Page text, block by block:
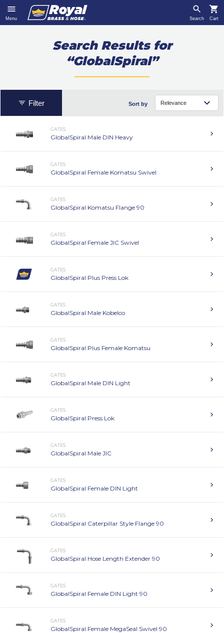
Menu Search Cart
Search Results for
“GlobalSpiral”
Filter Sort by
GATES
GlobalSpiral Male DIN Heavy
GATES
GlobalSpiral Female Komatsu Swivel
GATES
GlobalSpiral Komatsu Flange 90
GATES
GlobalSpiral Female JIC Swivel
GATES
GlobalSpiral Plus Press Lok
GATES
GlobalSpiral Male Kobelco
GATES
GlobalSpiral Plus Female Komatsu
GATES
GlobalSpiral Male DIN Light
GATES
GlobalSpiral Press Lok
GATES
GlobalSpiral Male JIC
GATES
GlobalSpiral Female DIN Light
GATES
GlobalSpiral Caterpillar Style Flange 90
GATES
GlobalSpiral Hose Length Extender 90
GATES
GlobalSpiral Female DIN Light 90
GATES
GlobalSpiral Female MegaSeal Swivel 90